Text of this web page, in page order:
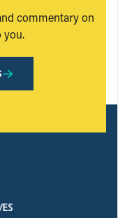
commentary on
you.